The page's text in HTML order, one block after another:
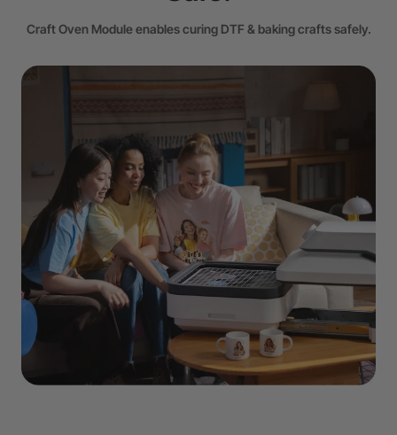
Craft Oven Module enables curing DTF & baking crafts safely.